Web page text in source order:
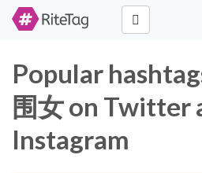
Popular
围女 on Twitter
Instagram